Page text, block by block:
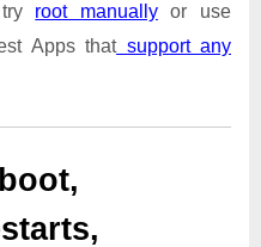
root manually
or use
Apps thatsupport any